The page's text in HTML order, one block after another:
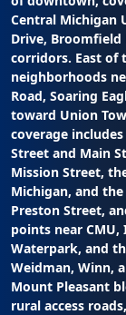
Central Michigan
Drive,
corridors. East of
neighborhoods
Road, Soaring
toward Union
coverage
Street and Main
Mission Street,
Michigan, and
Preston Street,
points near CMU,
Waterpark, and
Weidman, Winn,
Mount Pleasant
rural access